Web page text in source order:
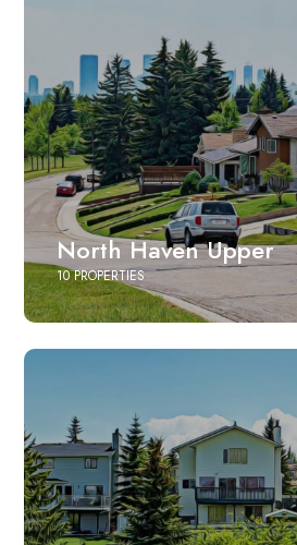
North Haven Upper
10 PROPERTIES